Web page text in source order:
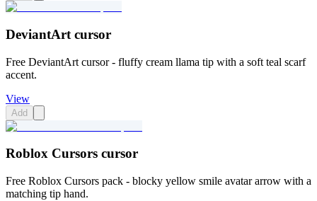
DeviantArt cursor
Free DeviantArt cursor - fluffy cream llama tip with a soft teal scarf
accent.
View
Add
Roblox Cursors cursor
Free Roblox Cursors pack - blocky yellow smile avatar arrow with a
matching tip hand.